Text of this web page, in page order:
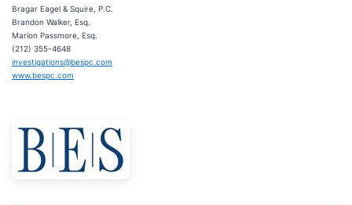
Bragar Eagel & Squire, P.C.
Brandon Walker, Esq.
Marion Passmore, Esq.
(212) 355-4648
investigations@bespc.com
www.bespc.com